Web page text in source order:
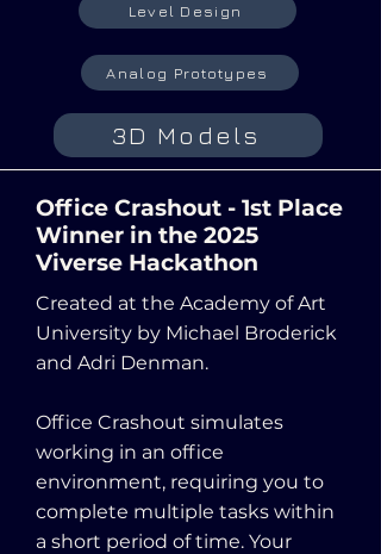
Level Design
Analog Prototypes
3D Models
Office Crashout - 1st Place
Winner in the 2025
Viverse Hackathon
Created at the Academy of Art
University by Michael Broderick
and Adri Denman.
Office Crashout simulates
working in an office
environment, requiring you to
complete multiple tasks within
a short period of time. Your